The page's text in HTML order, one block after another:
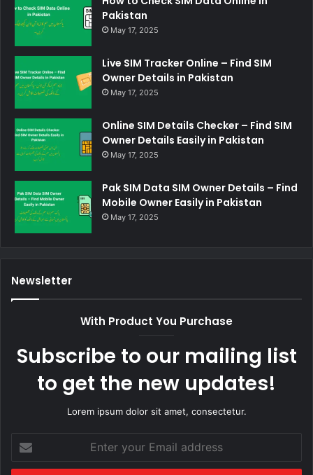
Pakistan
May 17, 2025
Live SIM Tracker Online – Find SIM
Owner Details in Pakistan
May 17, 2025
Online SIM Details Checker – Find SIM
Owner Details Easily in Pakistan
May 17, 2025
Pak SIM Data SIM Owner Details – Find
Mobile Owner Easily in Pakistan
May 17, 2025
Newsletter
With Product You Purchase
Subscribe to our mailing list
to get the new updates!
Lorem ipsum dolor sit amet, consectetur.
your
Email